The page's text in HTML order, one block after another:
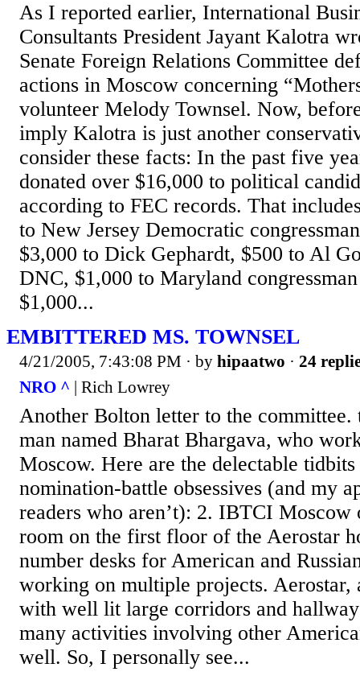
As I reported earlier, International
Consultants President Jayant Kalotra
Senate Foreign Relations Committee
actions in Moscow concerning
volunteer Melody Townsel. Now,
imply Kalotra is just another
consider these facts: In the past five
donated over $16,000 to political
according to FEC records. That
to New Jersey Democratic
$3,000 to Dick Gephardt, $500 to Al
DNC, $1,000 to Maryland
$1,000...
EMBITTERED MS. TOWNSEL
4/21/2005, 7:43:08 PM · by hipaatwo · 24
NRO ^ | Rich Lowrey
Another Bolton letter to the committee.
man named Bharat Bhargava, who
Moscow. Here are the delectable
nomination-battle obsessives (and my
readers who aren’t): 2. IBTCI Moscow
room on the first floor of the Aerostar
number desks for American and
working on multiple projects. Aerostar,
with well lit large corridors and
many activities involving other
well. So, I personally see...